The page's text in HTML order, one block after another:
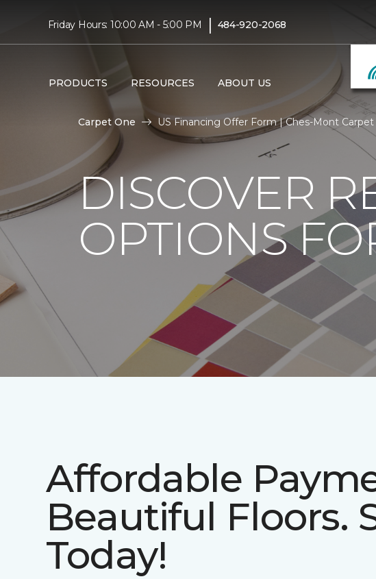
Friday Hours: 10:00 AM - 5:00 PM | 484-920-2068
PRODUCTS RESOURCES ABOUT US
Carpet One US Financing Offer Form | Ches-Mont
DISCOVER
OPTIONS
Affordable
Beautiful Floors.
Today!